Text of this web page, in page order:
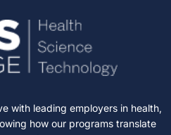
with leading employers in health,
how our programs translate